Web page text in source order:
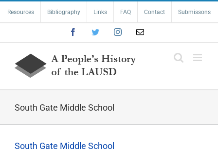
content
Resources Bibliography Links FAQ Contact Submissons
FacebookTwitterInstagramEmail
South Gate Middle School
South Gate Middle School